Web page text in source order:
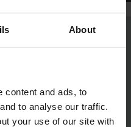
About
content and ads, to
to analyse our traffic.
your use of our site with
Simulator?